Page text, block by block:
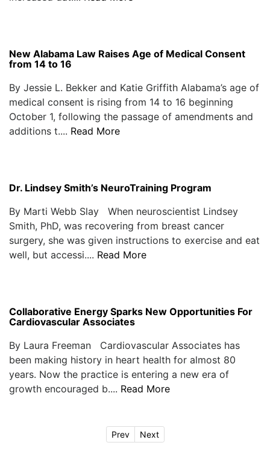
New Alabama Law Raises Age of Medical Consent
from 14 to 16
By Jessie L. Bekker and Katie Griffith Alabama’s age of
medical consent is rising from 14 to 16 beginning
October 1, following the passage of amendments and
additions t.... Read More
Dr. Lindsey Smith’s NeuroTraining Program
By Marti Webb Slay When neuroscientist Lindsey
Smith, PhD, was recovering from breast cancer
surgery, she was given instructions to exercise and eat
well, but accessi.... Read More
Collaborative Energy Sparks New Opportunities For
Cardiovascular Associates
By Laura Freeman Cardiovascular Associates has
been making history in heart health for almost 80
years. Now the practice is entering a new era of
growth encouraged b.... Read More
Prev Next